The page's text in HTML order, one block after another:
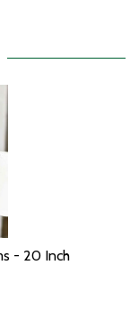
- 20 Inch